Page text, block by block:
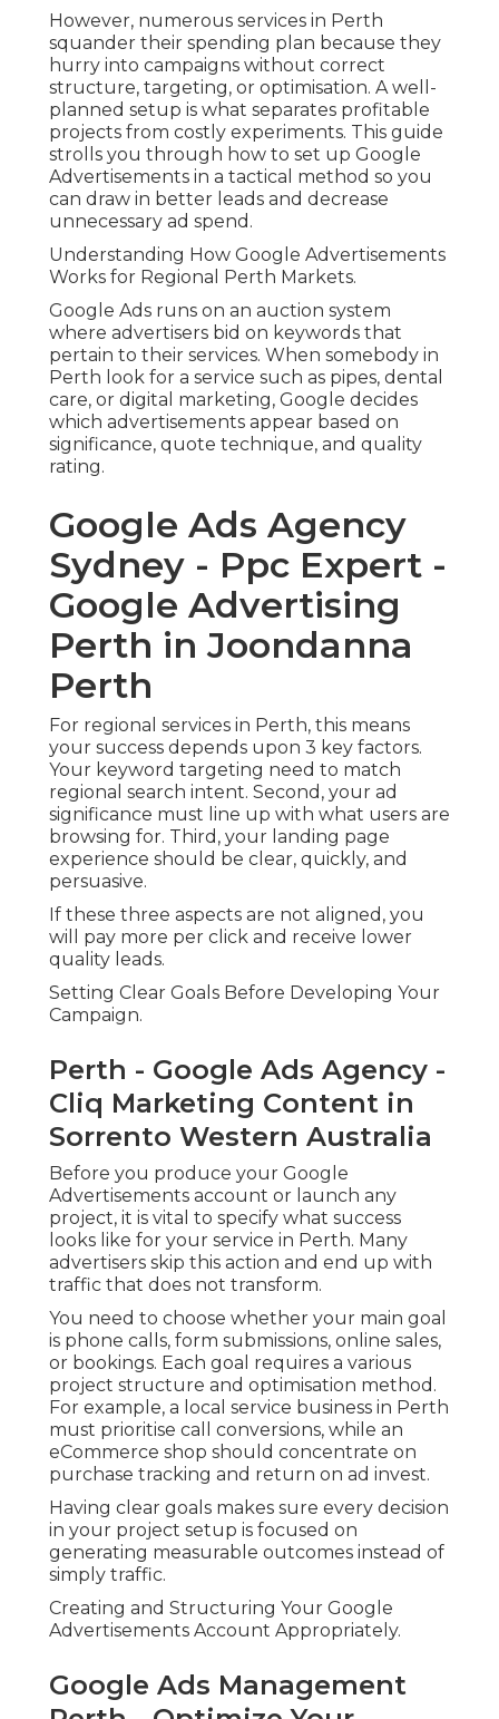
However, numerous services in Perth
squander their spending plan because they
hurry into campaigns without correct
structure, targeting, or optimisation. A well-
planned setup is what separates profitable
projects from costly experiments. This guide
strolls you through how to set up Google
Advertisements in a tactical method so you
can draw in better leads and decrease
unnecessary ad spend.
Understanding How Google Advertisements
Works for Regional Perth Markets.
Google Ads runs on an auction system
where advertisers bid on keywords that
pertain to their services. When somebody in
Perth look for a service such as pipes, dental
care, or digital marketing, Google decides
which advertisements appear based on
significance, quote technique, and quality
rating.
Google Ads Agency
Sydney - Ppc Expert -
Google Advertising
Perth in Joondanna
Perth
For regional services in Perth, this means
your success depends upon 3 key factors.
Your keyword targeting need to match
regional search intent. Second, your ad
significance must line up with what users are
browsing for. Third, your landing page
experience should be clear, quickly, and
persuasive.
If these three aspects are not aligned, you
will pay more per click and receive lower
quality leads.
Setting Clear Goals Before Developing Your
Campaign.
Perth - Google Ads Agency -
Cliq Marketing Content in
Sorrento Western Australia
Before you produce your Google
Advertisements account or launch any
project, it is vital to specify what success
looks like for your service in Perth. Many
advertisers skip this action and end up with
traffic that does not transform.
You need to choose whether your main goal
is phone calls, form submissions, online sales,
or bookings. Each goal requires a various
project structure and optimisation method.
For example, a local service business in Perth
must prioritise call conversions, while an
eCommerce shop should concentrate on
purchase tracking and return on ad invest.
Having clear goals makes sure every decision
in your project setup is focused on
generating measurable outcomes instead of
simply traffic.
Creating and Structuring Your Google
Advertisements Account Appropriately.
Google Ads Management